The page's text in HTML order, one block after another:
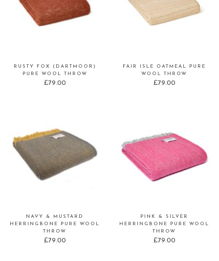
RUSTY FOX (DARTMOOR)
PURE WOOL THROW
£79.00
FAIR ISLE OATMEAL PURE
WOOL THROW
£79.00
NAVY & MUSTARD
HERRINGBONE PURE WOOL
THROW
£79.00
PINK & SILVER
HERRINGBONE PURE WOOL
THROW
£79.00